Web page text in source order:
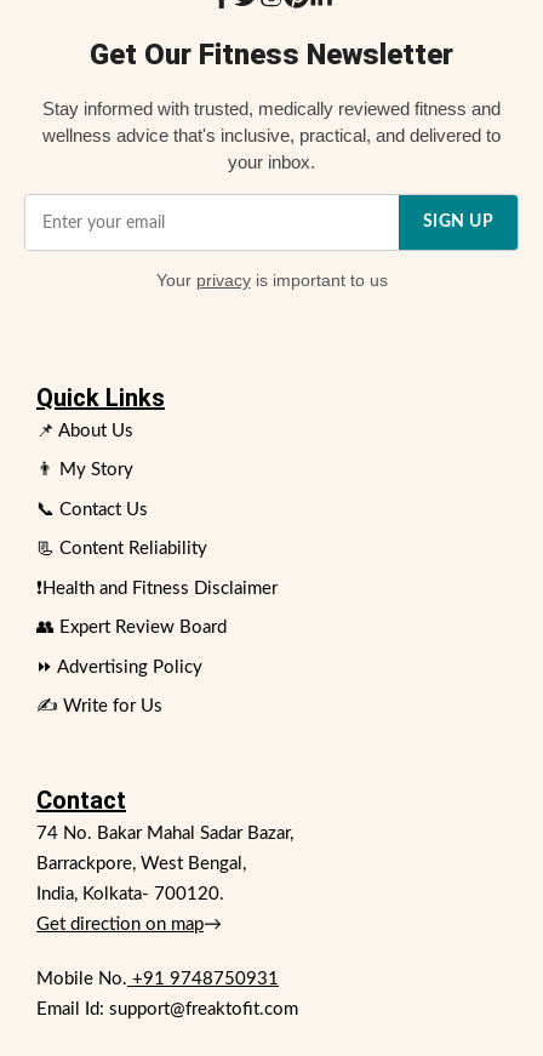
Get Our Fitness Newsletter
Stay informed with trusted, medically reviewed fitness and
wellness advice that's inclusive, practical, and delivered to
your inbox.
SIGN UP
Your privacyis important to us
Quick Links
📌 About Us
👨 My Story
📞 Contact Us
📃 Content Reliability
❗Health and Fitness Disclaimer
👥 Expert Review Board
⏩ Advertising Policy
✍️ Write for Us
Contact
74 No. Bakar Mahal Sadar Bazar,
Barrackpore, West Bengal,
India, Kolkata- 700120.
Get direction on map→
Mobile No. +91 9748750931
Email Id: support@freaktofit.com